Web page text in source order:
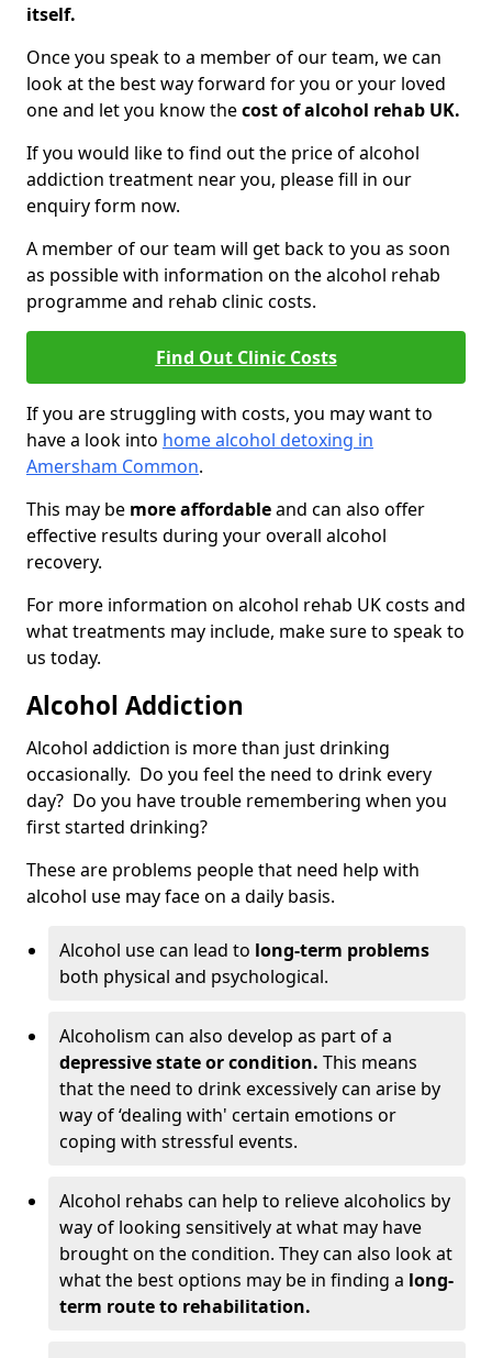
itself.
Once you speak to a member of our team, we can
look at the best way forward for you or your loved
one and let you know thecost of alcohol rehab UK.
If you would like to find out the price of alcohol
addiction treatment near you, please fill in our
enquiry form now.
A member of our team will get back to you as soon
as possible with information on the alcohol rehab
programme and rehab clinic costs.
Find Out Clinic Costs
If you are struggling with costs, you may want to
have a look into home alcohol detoxing in
Amersham Common.
This may be more affordableand can also offer
effective results during your overall alcohol
recovery.
For more information on alcohol rehab UK costs and
what treatments may include, make sure to speak to
us today.
Alcohol Addiction
Alcohol addiction is more than just drinking
occasionally. Do you feel the need to drink every
day? Do you have trouble remembering when you
first started drinking?
These are problems people that need help with
alcohol use may face on a daily basis.
Alcohol use can lead to long-term problems
both physical and psychological.
Alcoholism can also develop as part of a
depressive state or condition. This means
that the need to drink excessively can arise by
way of ‘dealing with' certain emotions or
coping with stressful events.
Alcohol rehabs can help to relieve alcoholics by
way of looking sensitively at what may have
brought on the condition. They can also look at
what the best options may be in finding a long-
term route to rehabilitation.